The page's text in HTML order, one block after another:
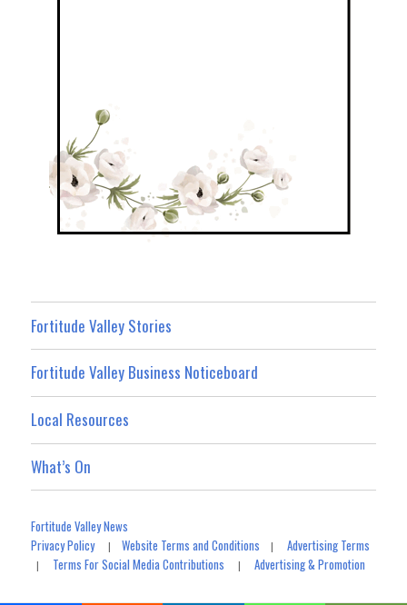
Fortitude Valley Stories
Fortitude Valley Business Noticeboard
Local Resources
What’s On
Fortitude Valley News
Privacy Policy|Website Terms and Conditions |Advertising Terms
| Terms For Social Media Contributions |Advertising & Promotion